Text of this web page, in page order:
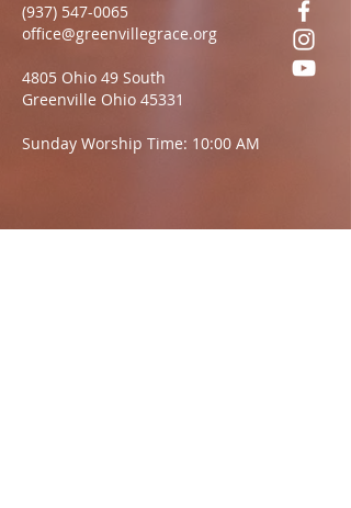
(937) 547-0065
office@greenvillegrace.org
4805 Ohio 49 South
Greenville Ohio 45331
Sunday Worship Time: 10:00 AM